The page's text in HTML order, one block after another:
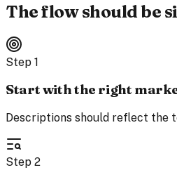
The flow should be
Step 1
Start with the right
Descriptions should reflect the
Step 2